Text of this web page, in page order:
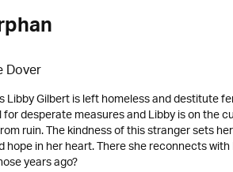
Dover
Libby Gilbert is left homeless and destitute
desperate measures and Libby is on the
ruin. The kindness of this stranger sets
hope in her heart. There she reconnects
years ago?